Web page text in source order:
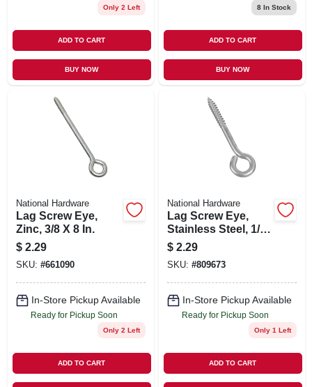
Only 2 Left
ADD TO CART
BUY NOW
8In Stock
ADD TO CART
BUY NOW
National Hardware
Lag Screw Eye,
Zinc, 3/8 X 8 In.
$ 2.29
SKU: #661090
In-Store Pickup Available
Ready for Pickup Soon
Only 2 Left
ADD TO CART
National Hardware
Lag Screw Eye,
Stainless Steel, 1/4
X 3-3/4 In.
$ 2.29
SKU: #809673
In-Store Pickup Available
Ready for Pickup Soon
Only 1 Left
ADD TO CART